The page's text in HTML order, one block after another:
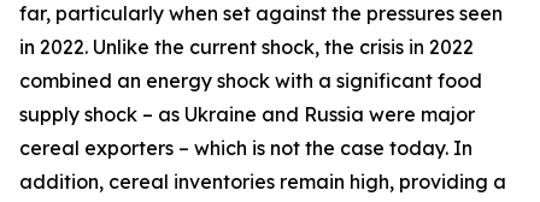
far, particularly when set against the pressures seen
in 2022. Unlike the current shock, the crisis in 2022
combined an energy shock with a significant food
supply shock – as Ukraine and Russia were major
cereal exporters – which is not the case today. In
addition, cereal inventories remain high, providing a